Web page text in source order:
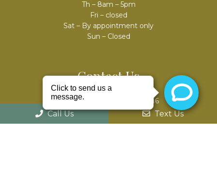
Th – 8am – 5pm
Fri – closed
Sat – By appointment only
Sun – Closed
Contact Us
52975 Van Dyke Ave #303
Shelby Charter Twp, MI 48316
Phone:(586) 203-8686
Call Us Text Us